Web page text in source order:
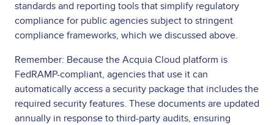
standards and reporting tools that simplify regulatory
compliance for public agencies subject to stringent
compliance frameworks, which we discussed above.
Remember: Because the Acquia Cloud platform is
FedRAMP-compliant, agencies that use it can
automatically access a security package that includes the
required security features. These documents are updated
annually in response to third-party audits, ensuring